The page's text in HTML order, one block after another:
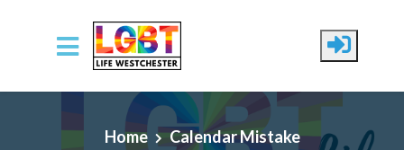
Skip to main content
Home Calendar Mistake